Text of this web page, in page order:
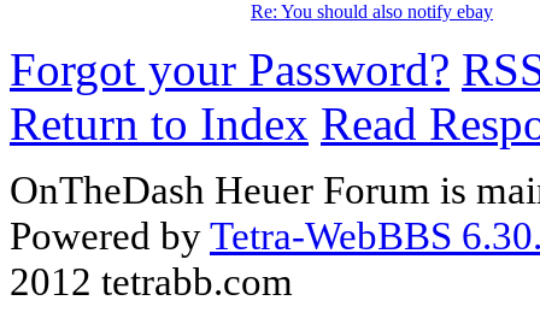
Re: You should also notify ebay
Forgot your Password?
Return to Index Read
OnTheDash Heuer Forum is
Powered byTetra-WebBBS
2012 tetrabb.com